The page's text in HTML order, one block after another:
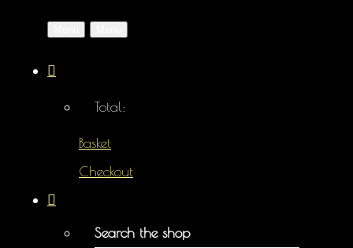
Total:
Basket
Checkout
Search the shop